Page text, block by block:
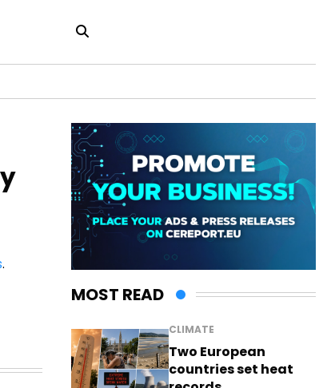
.
MOST READ
CLIMATE
Two European
countries set heat